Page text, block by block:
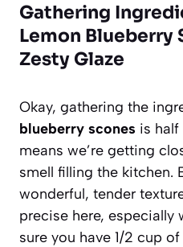
Gathering
Lemon Blueberry
Zesty Glaze
Okay, gathering the
blueberry scones is
means we’re getting
smell filling the kitchen.
wonderful, tender
precise here, especially
sure you have 1/2 cup